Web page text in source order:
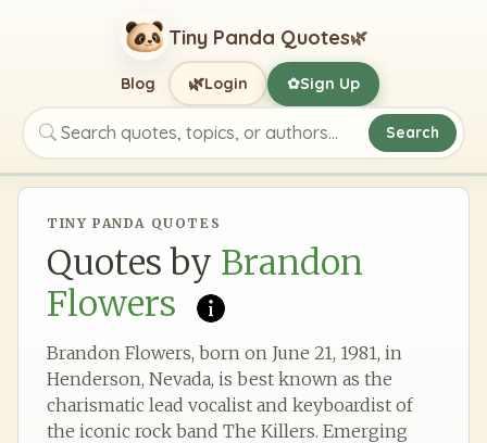
Tiny Panda Quotes🌿
Search quotes, topics, or authors
Search
Blog 🌿Login ✿Sign Up
TINY PANDA QUOTES
Quotes by Brandon
Flowers
Brandon Flowers, born on June 21, 1981, in
Henderson, Nevada, is best known as the
charismatic lead vocalist and keyboardist of
the iconic rock band The Killers. Emerging